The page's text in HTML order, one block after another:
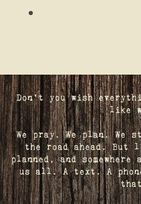
Don't you wish
like
We pray. We plan.
the road ahead. But
planned, and
us all. A text. A